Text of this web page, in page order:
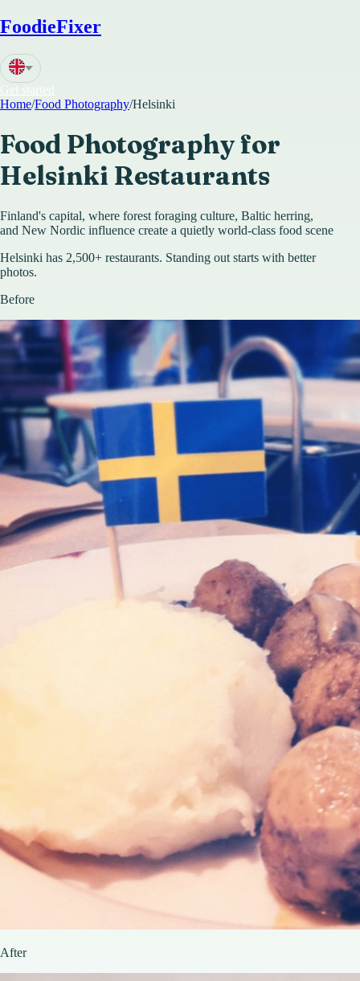
FoodieFixer
Get started
Home/Food Photography/Helsinki
Food Photography for
Helsinki Restaurants
Finland's capital, where forest foraging culture, Baltic herring,
and New Nordic influence create a quietly world-class food scene
Helsinki has 2,500+ restaurants. Standing out starts with better
photos.
Before
After